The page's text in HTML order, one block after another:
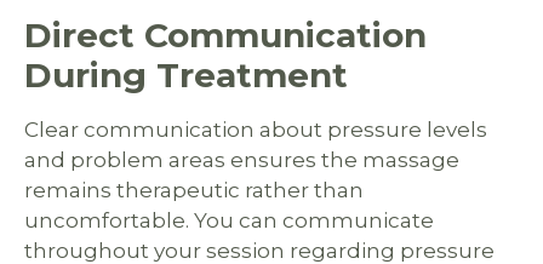
Direct Communication
During Treatment
Clear communication about pressure levels
and problem areas ensures the massage
remains therapeutic rather than
uncomfortable. You can communicate
throughout your session regarding pressure